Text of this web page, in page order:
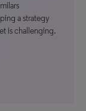
a strategy
is challenging.